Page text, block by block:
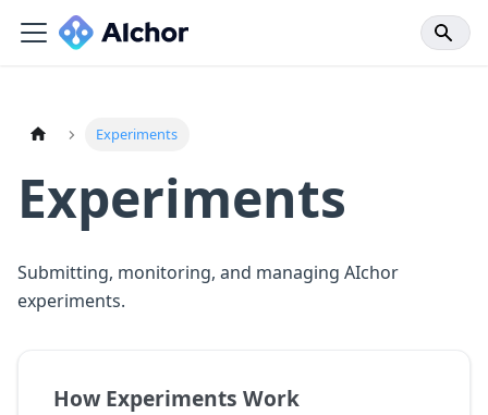
Experiments
Experiments
Submitting, monitoring, and managing AIchor
experiments.
How Experiments Work